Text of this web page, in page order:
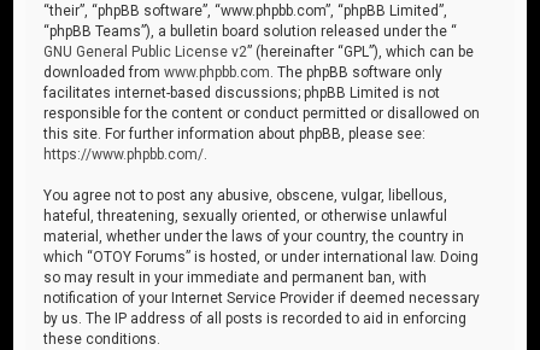
“their”, “phpBB software”, “www.phpbb.com”, “phpBB Limited”,
“phpBB Teams”), a bulletin board solution released under the “
GNU General Public License v2” (hereinafter “GPL”), which can be
downloaded fromwww.phpbb.com . The phpBB software only
facilitates internet-based discussions; phpBB Limited is not
responsible for the content or conduct permitted or disallowed on
this site. For further information about phpBB, please see:
https://www.phpbb.com/
You agree not to post any abusive, obscene, vulgar, libellous,
hateful, threatening, sexually oriented, or otherwise unlawful
material, whether under the laws of your country, the country in
which “OTOY Forums” is hosted, or under international law. Doing
so may result in your immediate and permanent ban, with
notification of your Internet Service Provider if deemed necessary
by us. The IP address of all posts is recorded to aid in enforcing
these conditions.